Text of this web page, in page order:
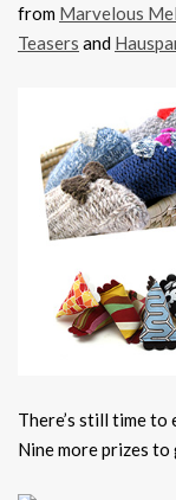
from Marvelous
Teasers and
There’s still time to
Nine more prizes to